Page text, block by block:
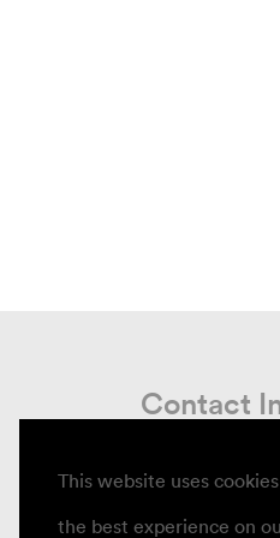
This website uses
the best experience on
Contact
Email
Write11